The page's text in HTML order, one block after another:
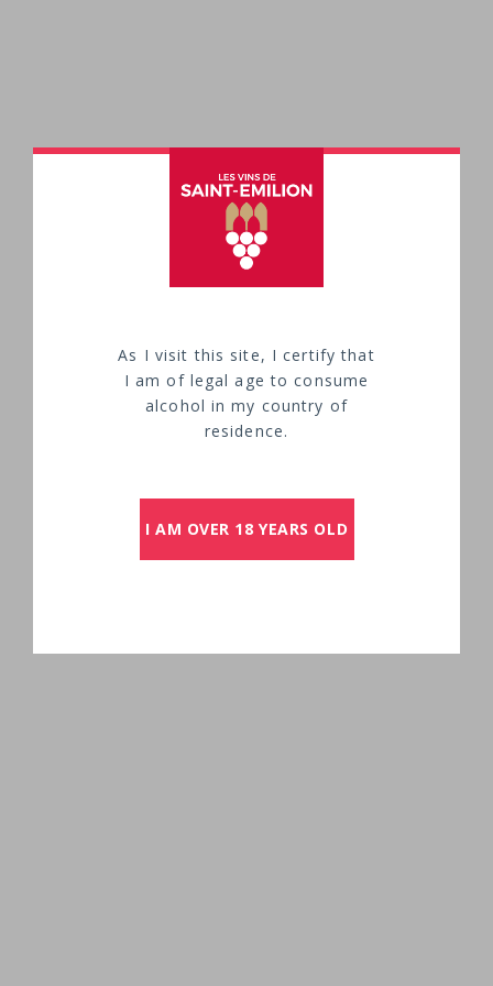
As I visit this site, I certify that
I am of legal age to consume
alcohol in my country of
residence.
I AM OVER 18 YEARS OLD